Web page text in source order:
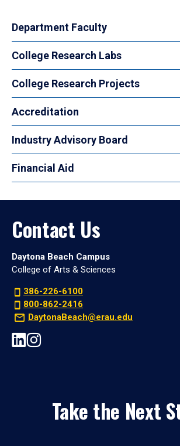
Department Faculty
College Research Labs
College Research Projects
Accreditation
Industry Advisory Board
Financial Aid
Contact Us
Daytona Beach Campus
College of Arts & Sciences
386-226-6100
800-862-2416
DaytonaBeach@erau.edu
Take the Next